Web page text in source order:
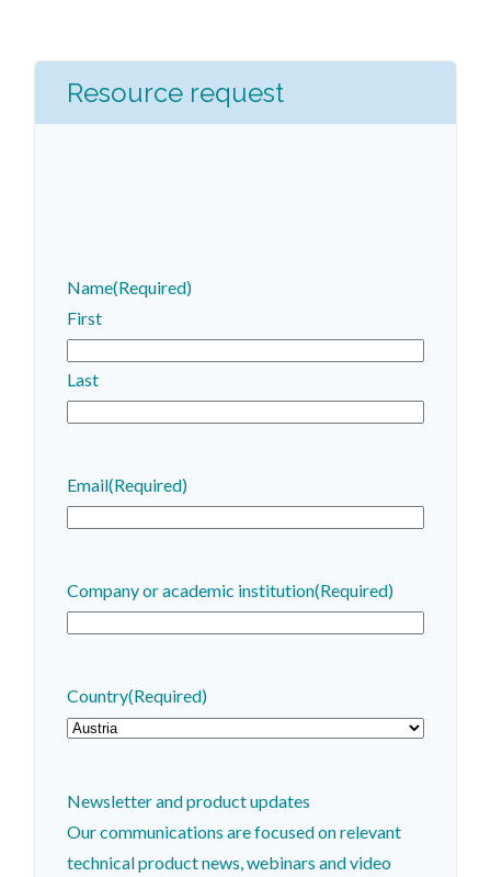
Resource request
Name(Required)
First
Last
Email(Required)
Company or academic institution(Required)
Country(Required)
Newsletter and product updates
Our communications are focused on relevant
technical product news, webinars and video